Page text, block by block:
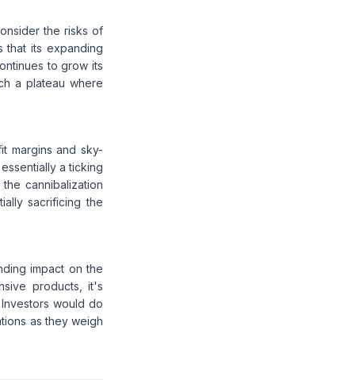
the risks of
that its expanding
to grow its
a plateau where
margins and sky-
a ticking
cannibalization
sacrificing the
impact on the
products, it's
would do
as they weigh